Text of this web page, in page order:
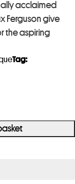
acclaimed
Ferguson give
the aspiring
Tag: